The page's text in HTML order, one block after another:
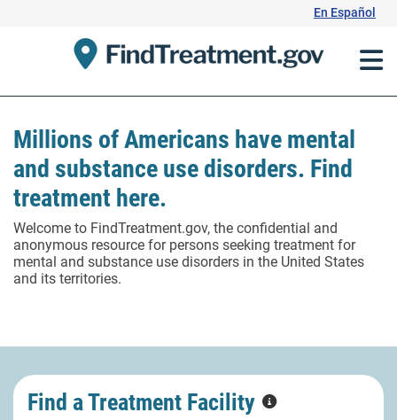
En Español
Millions of Americans have mental
and substance use disorders. Find
treatment here.
Welcome to FindTreatment.gov, the confidential and
anonymous resource for persons seeking treatment for
mental and substance use disorders in the United States
and its territories.
Find a Treatment Facility